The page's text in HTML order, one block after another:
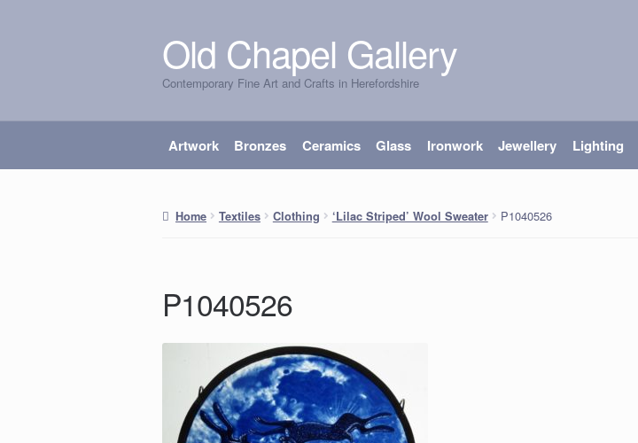
Skip
to
navigation
Skip
to
content
Old Chapel Gallery
Contemporary Fine Art and Crafts in Herefordshire
Artwork Bronzes Ceramics Glass Ironwork Jewellery Lighting
Home Textiles Clothing ‘Lilac Striped’ Wool Sweater P1040526
P1040526